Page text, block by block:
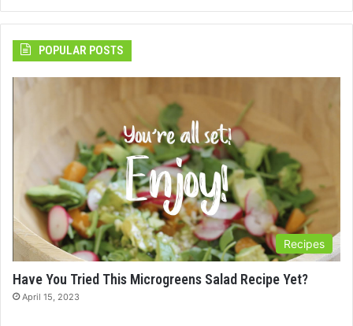
POPULAR POSTS
Recipes
Have You Tried This Microgreens Salad Recipe Yet?
April 15, 2023